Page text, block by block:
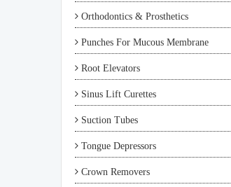
Orthodontics & Prosthetics
Punches For Mucous Membrane
Root Elevators
Sinus Lift Curettes
Suction Tubes
Tongue Depressors
Crown Removers